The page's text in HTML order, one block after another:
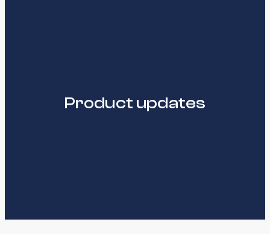
Product updates